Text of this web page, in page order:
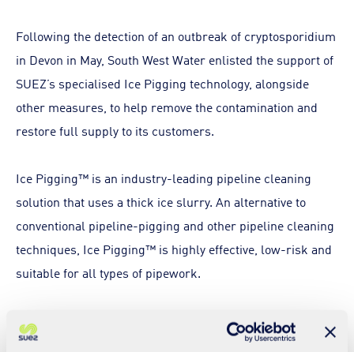
Following the detection of an outbreak of cryptosporidium
in Devon in May, South West Water enlisted the support of
SUEZ’s specialised Ice Pigging technology, alongside
other measures, to help remove the contamination and
restore full supply to its customers.
Ice Pigging™ is an industry-leading pipeline cleaning
solution that uses a thick ice slurry. An alternative to
conventional pipeline-pigging and other pipeline cleaning
techniques, Ice Pigging™ is highly effective, low-risk and
suitable for all types of pipework.
The solution harnesses the complex properties of semi-
solid ice, which can be pumped like a liquid, but acts like